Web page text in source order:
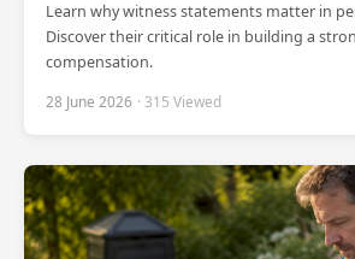
Learn why witness statements matter in
Discover their critical role in building a
compensation.
28 June 2026 · 315 Viewed